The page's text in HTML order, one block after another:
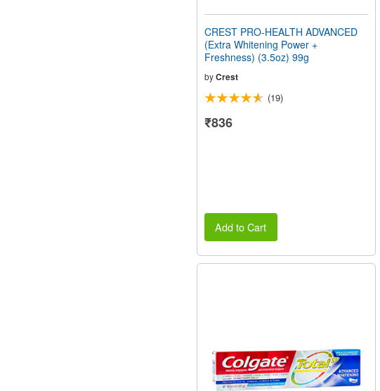
CREST PRO-HEALTH ADVANCED
(Extra Whitening Power +
Freshness) (3.5oz) 99g
byCrest
(19)
₹836
Add to Cart